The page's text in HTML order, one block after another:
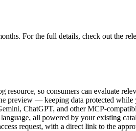
For the full details, check out the
so consumers can evaluate
preview — keeping data protected
ChatGPT, and other MCP-
all powered by your existing
request, with a direct link to the